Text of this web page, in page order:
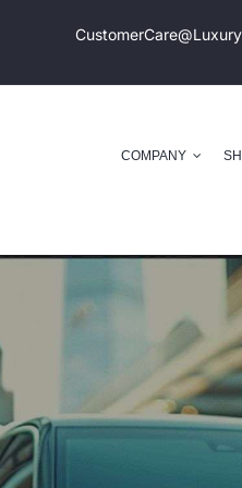
COMPANY